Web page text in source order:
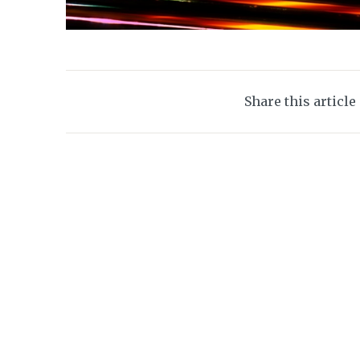
Share this article